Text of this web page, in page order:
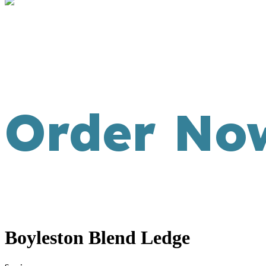
Order
Boyleston Blend Ledge